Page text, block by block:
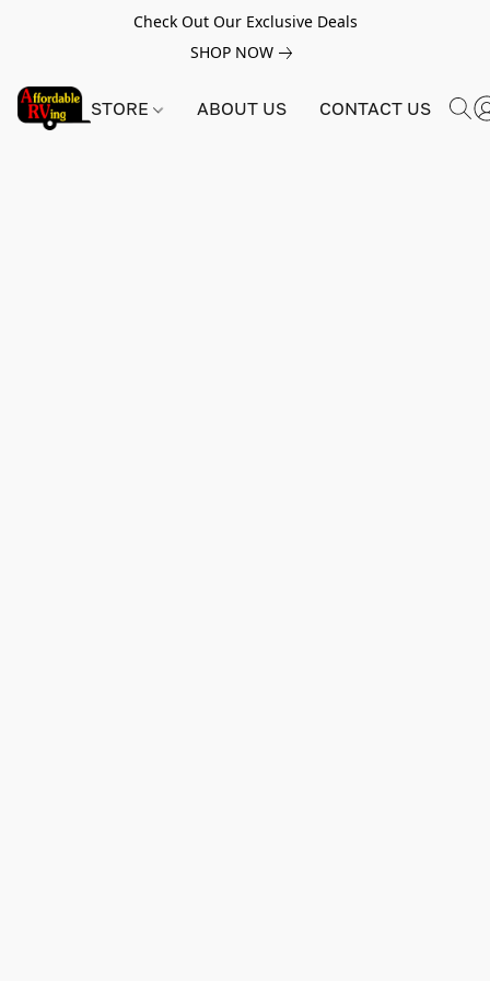
Check Out Our Exclusive Deals
SHOP NOW
STORE ABOUT US CONTACT US